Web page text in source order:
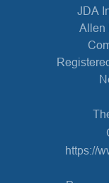
JDA
Allen
https://